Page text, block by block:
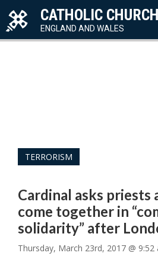
CATHOLIC CHURCH
ENGLAND AND WALES
TERRORISM
Cardinal asks
come together in
solidarity” after
Thursday, March 23rd, 2017 @ 9:52